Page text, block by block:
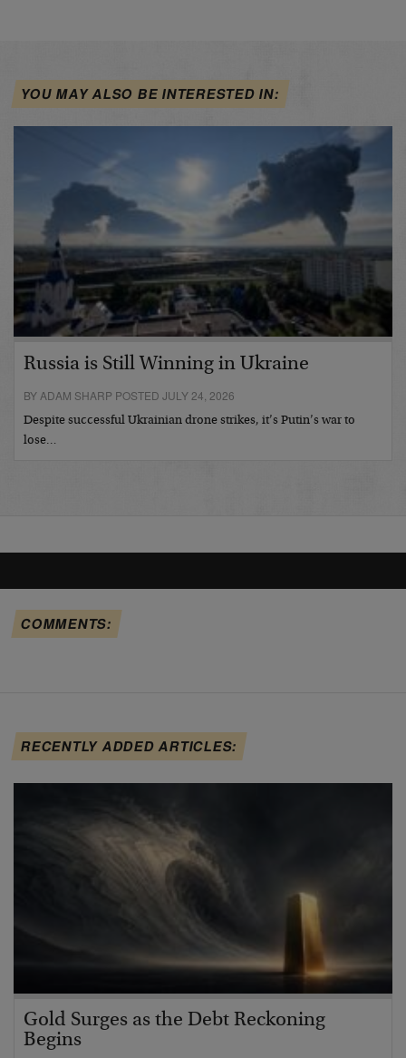
YOU MAY ALSO BE INTERESTED IN:
Russia is Still Winning in Ukraine
BY ADAM SHARP POSTED JULY 24, 2026
Despite successful Ukrainian drone strikes, it’s Putin’s war to
lose…
COMMENTS:
RECENTLY ADDED ARTICLES:
Gold Surges as the Debt Reckoning
Begins